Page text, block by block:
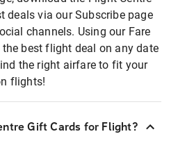
deals via our Subscribe page
channels. Using our Fare
best flight deal on any date
the right airfare to fit your
flights!
Gift Cards for Flight?